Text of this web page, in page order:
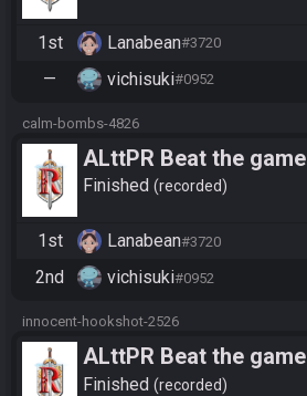
1st Lanabean#3720
— vichisuki#0952
calm-bombs-4826
ALttPR Beat the game
Finished recorded
1st Lanabean#3720
2nd vichisuki#0952
innocent-hookshot-2526
ALttPR Beat the game
Finished recorded